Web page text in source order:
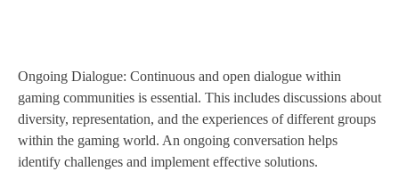
Ongoing Dialogue: Continuous and open dialogue within
gaming communities is essential. This includes discussions about
diversity, representation, and the experiences of different groups
within the gaming world. An ongoing conversation helps
identify challenges and implement effective solutions.